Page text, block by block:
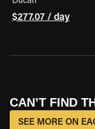
$277.07 / day
CAN’T FIND
SEE MORE ON